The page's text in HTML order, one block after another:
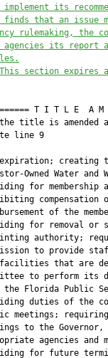
implement its
that an issue
rulemaking, the
agencies its report
section expires
T I T L E  A
title is amended
line 9
creating
Owned Water and
for membership
compensation
of the
for removal or
authority;
to provide
that are
to perform its
the Florida Public
duties of the
meetings;
to the Governor,
agencies and
for future